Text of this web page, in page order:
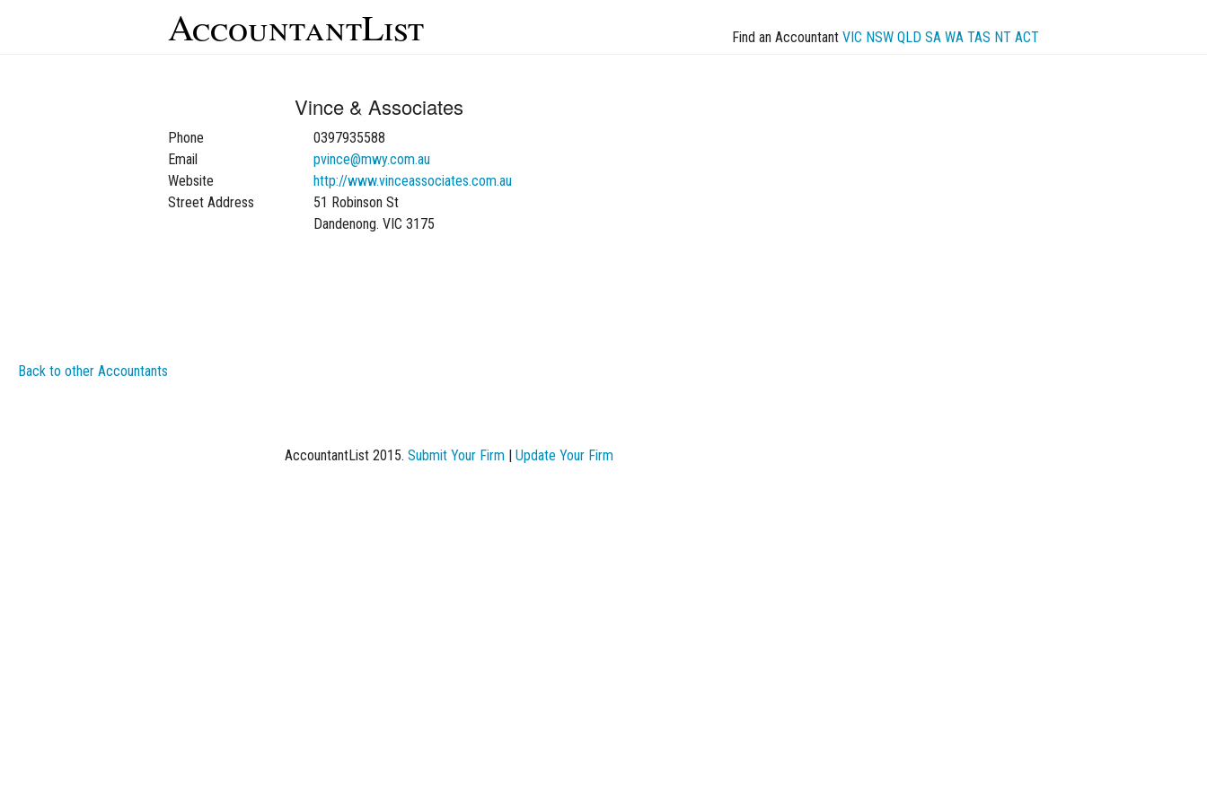
AccountantList Find an Accountant VIC NSW QLD SA WA TAS NT ACT
Vince & Associates
Phone
0397935588
Email
pvince@mwy.com.au
Website
http://www.vinceassociates.com.au
Street Address
51 Robinson St
Dandenong. VIC 3175
Back to other Accountants
AccountantList 2015. Submit Your Firm Update Your Firm